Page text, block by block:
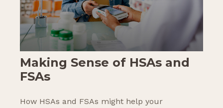
Making Sense of HSAs and
FSAs
How HSAs and FSAs might help your